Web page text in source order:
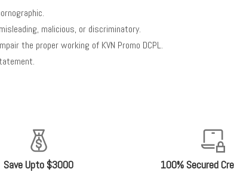
malicious, or discriminatory.
the proper working of KVN Promo DCPL.
Save Upto $3000 100% Secured